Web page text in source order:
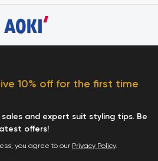
10% off for the first time
and expert suit styling tips. Be
offers!
you agree to our Privacy Policy.